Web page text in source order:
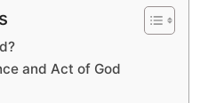
and Act of God